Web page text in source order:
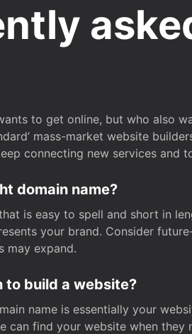
to get online, but who also
mass-market website
connecting new services and
domain name?
is easy to spell and short in
your brand. Consider
may expand.
to build a website?
name is essentially your
can find your website when they